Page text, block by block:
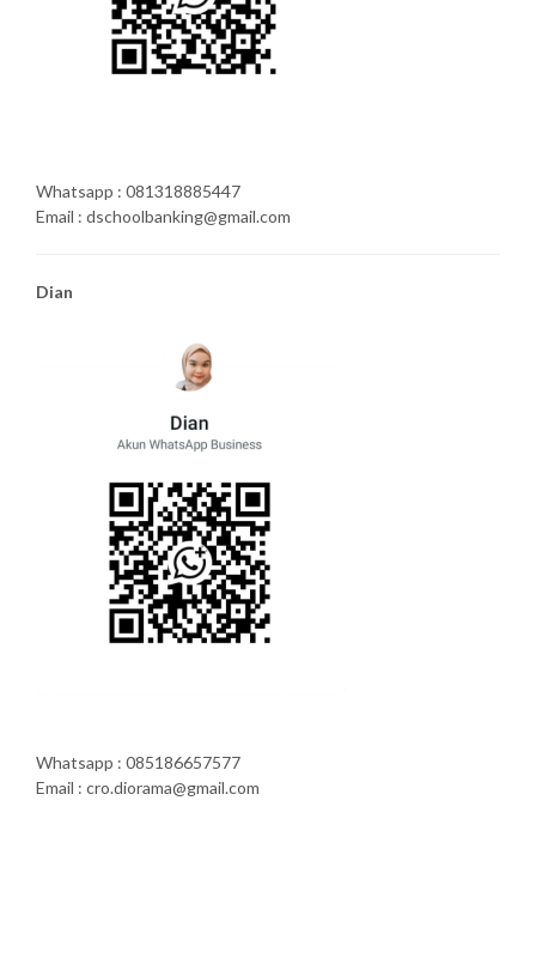
Whatsapp : 081318885447
Email : dschoolbanking@gmail.com
Dian
Whatsapp : 085186657577
Email : cro.diorama@gmail.com